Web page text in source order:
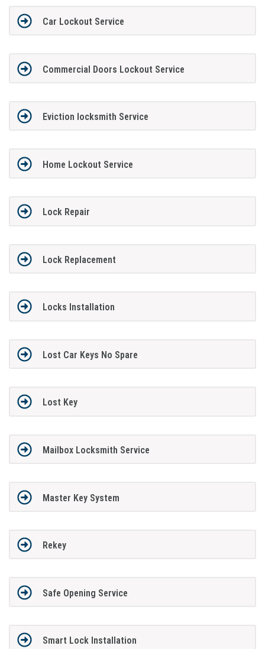
Car Lockout Service
Commercial Doors Lockout Service
Eviction locksmith Service
Home Lockout Service
Lock Repair
Lock Replacement
Locks Installation
Lost Car Keys No Spare
Lost Key
Mailbox Locksmith Service
Master Key System
Rekey
Safe Opening Service
Smart Lock Installation